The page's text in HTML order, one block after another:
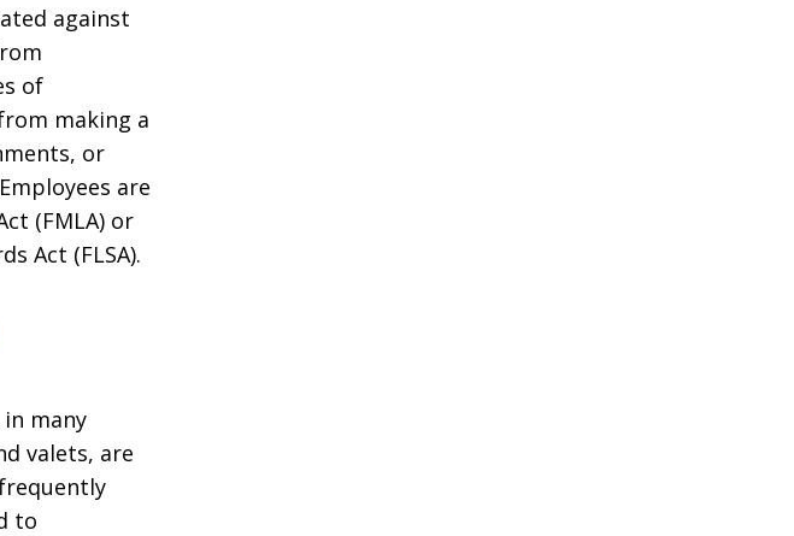
against
of
making a
or
are
(FMLA) or
Act (FLSA).
many
valets, are
to